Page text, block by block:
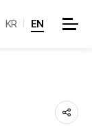
KR EN